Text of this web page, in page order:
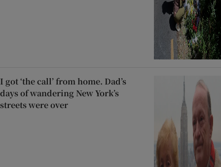
I got ‘the call’ from home. Dad’s
days of wandering New York’s
streets were over